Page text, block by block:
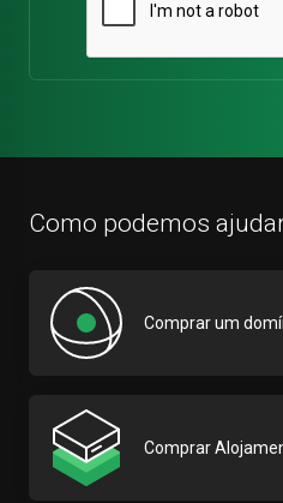
Como podemos
Comprar um
Comprar